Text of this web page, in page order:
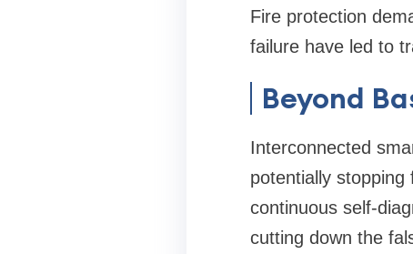
Fire protection
failure have led to
Beyond
Interconnected
potentially
continuous self-
cutting down the